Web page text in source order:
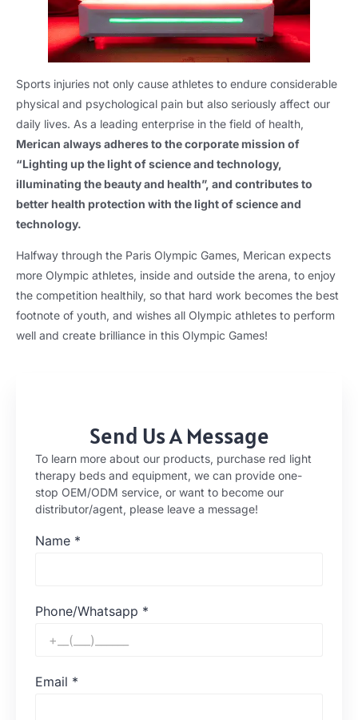
Sports injuries not only cause athletes to endure considerable
physical and psychological pain but also seriously affect our
daily lives. As a leading enterprise in the field of health,
Merican always adheres to the corporate mission of
“Lighting up the light of science and technology,
illuminating the beauty and health”, and contributes to
better health protection with the light of science and
technology.
Halfway through the Paris Olympic Games, Merican expects
more Olympic athletes, inside and outside the arena, to enjoy
the competition healthily, so that hard work becomes the best
footnote of youth, and wishes all Olympic athletes to perform
well and create brilliance in this Olympic Games!
Send Us A Message
To learn more about our products, purchase red light
therapy beds and equipment, we can provide one-
stop OEM/ODM service, or want to become our
distributor/agent, please leave a message!
Name *
Phone/Whatsapp *
Email *